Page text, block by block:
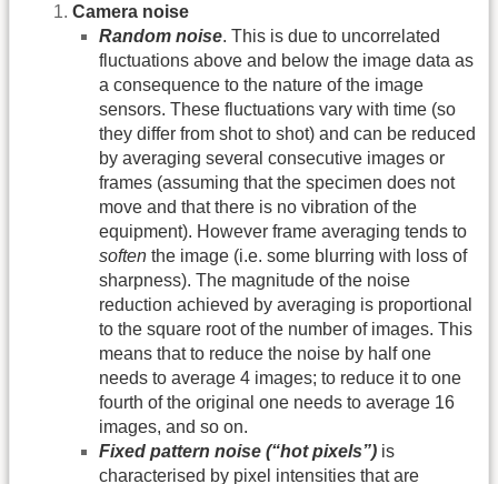
Camera noise
Random noise. This is due to uncorrelated
fluctuations above and below the image data as
a consequence to the nature of the image
sensors. These fluctuations vary with time (so
they differ from shot to shot) and can be reduced
by averaging several consecutive images or
frames (assuming that the specimen does not
move and that there is no vibration of the
equipment). However frame averaging tends to
soften the image (i.e. some blurring with loss of
sharpness). The magnitude of the noise
reduction achieved by averaging is proportional
to the square root of the number of images. This
means that to reduce the noise by half one
needs to average 4 images; to reduce it to one
fourth of the original one needs to average 16
images, and so on.
Fixed pattern noise (“hot pixels”) is
characterised by pixel intensities that are